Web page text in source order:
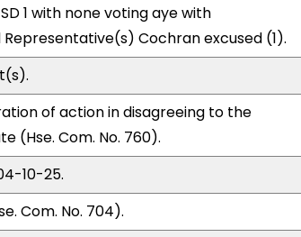
1 with none voting aye with
Cochran excused (1).
of action in disagreeing to the
(Hse. Com. No. 760).
10-25.
Com. No. 704).